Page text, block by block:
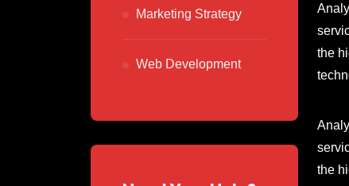
Marketing Strategy
Web Development
the
the